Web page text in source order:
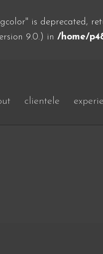
is deprecated,
9.0.) in /home/
clientele